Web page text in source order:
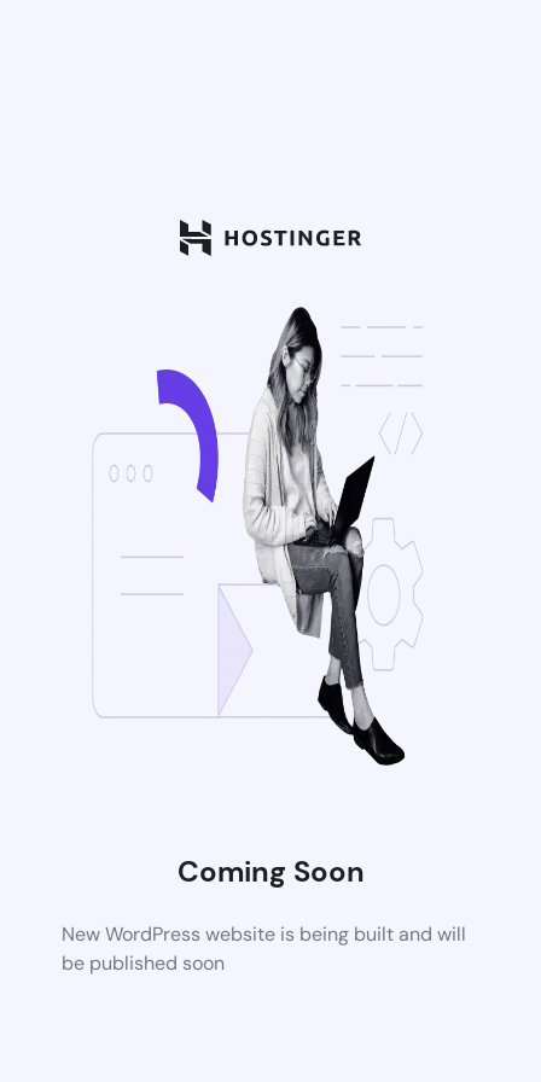
Coming Soon
New WordPress website is being built and will
be published soon